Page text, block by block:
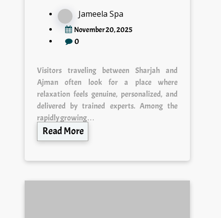
Jameela Spa
November 20, 2025
0
Visitors traveling between Sharjah and
Ajman often look for a place where
relaxation feels genuine, personalized, and
delivered by trained experts. Among the
rapidly growing…
Read More